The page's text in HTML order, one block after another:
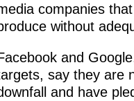
companies
without
and
say they are
and have